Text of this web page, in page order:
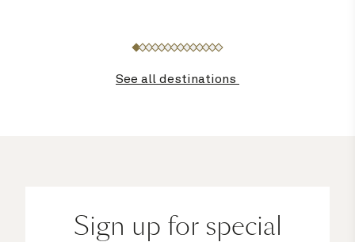
See all destinations
Sign up for special